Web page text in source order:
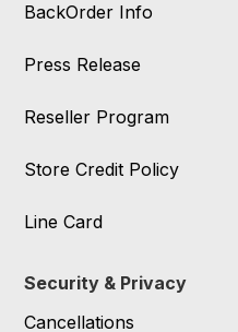
BackOrder Info
Press Release
Reseller Program
Store Credit Policy
Line Card
Security & Privacy
Cancellations